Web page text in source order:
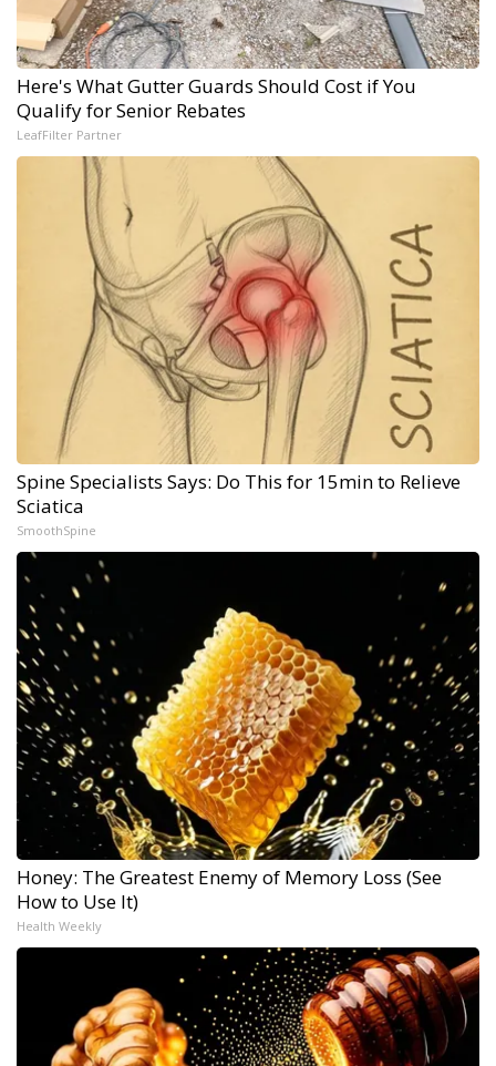
Here's What Gutter Guards Should Cost if You
Qualify for Senior Rebates
LeafFilter Partner
Spine Specialists Says: Do This for 15min to Relieve
Sciatica
SmoothSpine
Honey: The Greatest Enemy of Memory Loss (See
How to Use It)
Health Weekly